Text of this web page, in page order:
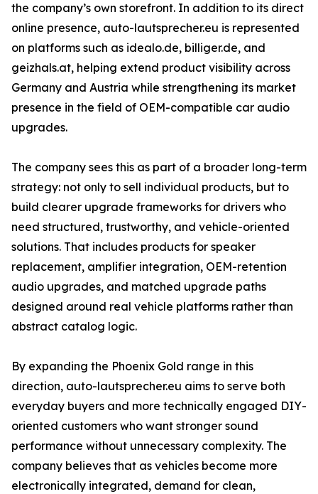
the company’s own storefront. In addition to its direct
online presence, auto-lautsprecher.eu is represented
on platforms such as idealo.de, billiger.de, and
geizhals.at, helping extend product visibility across
Germany and Austria while strengthening its market
presence in the field of OEM-compatible car audio
upgrades.
The company sees this as part of a broader long-term
strategy: not only to sell individual products, but to
build clearer upgrade frameworks for drivers who
need structured, trustworthy, and vehicle-oriented
solutions. That includes products for speaker
replacement, amplifier integration, OEM-retention
audio upgrades, and matched upgrade paths
designed around real vehicle platforms rather than
abstract catalog logic.
By expanding the Phoenix Gold range in this
direction, auto-lautsprecher.eu aims to serve both
everyday buyers and more technically engaged DIY-
oriented customers who want stronger sound
performance without unnecessary complexity. The
company believes that as vehicles become more
electronically integrated, demand for clean,